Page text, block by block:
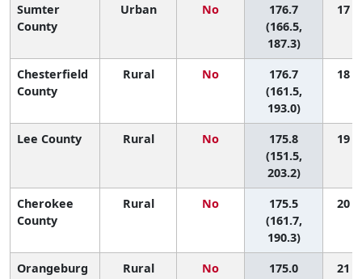
Sumter
County
Urban No
176.7
(166.5,
187.3)
17
Chesterfield
County
Rural No
176.7
(161.5,
193.0)
18
Lee County Rural No
175.8
(151.5,
203.2)
19
Cherokee
County
Rural No
175.5
(161.7,
190.3)
20
Orangeburg
Rural No
175.0
21